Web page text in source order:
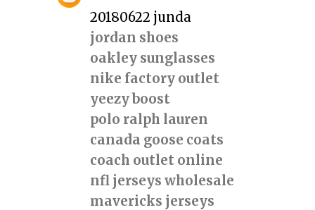
20180622 junda
jordan shoes
oakley sunglasses
nike factory outlet
yeezy boost
polo ralph lauren
canada goose coats
coach outlet online
nfl jerseys wholesale
mavericks jerseys